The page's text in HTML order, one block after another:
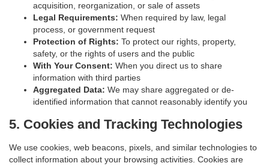
acquisition, reorganization, or sale of assets
Legal Requirements: When required by law, legal
process, or government request
Protection of Rights: To protect our rights, property,
safety, or the rights of users and the public
With Your Consent: When you direct us to share
information with third parties
Aggregated Data: We may share aggregated or de-
identified information that cannot reasonably identify you
5. Cookies and Tracking Technologies
We use cookies, web beacons, pixels, and similar technologies to
collect information about your browsing activities. Cookies are